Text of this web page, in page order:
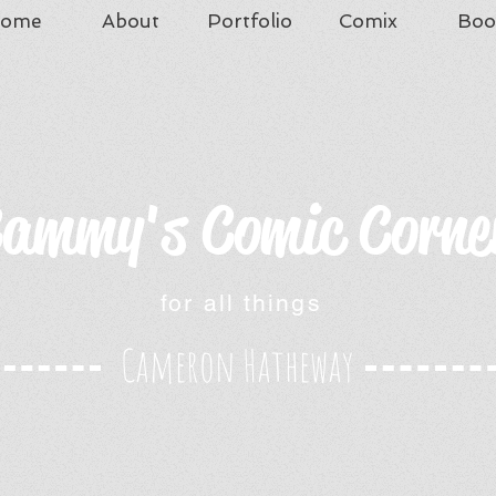
About Portfolio Comix
Comic
for all things
Cameron Hatheway